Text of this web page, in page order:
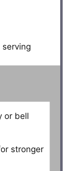
or bell
stronger